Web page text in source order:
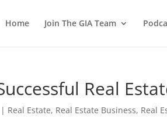
Home Join The GIA Team
Real
| Real Estate, Real Estate Business, Real